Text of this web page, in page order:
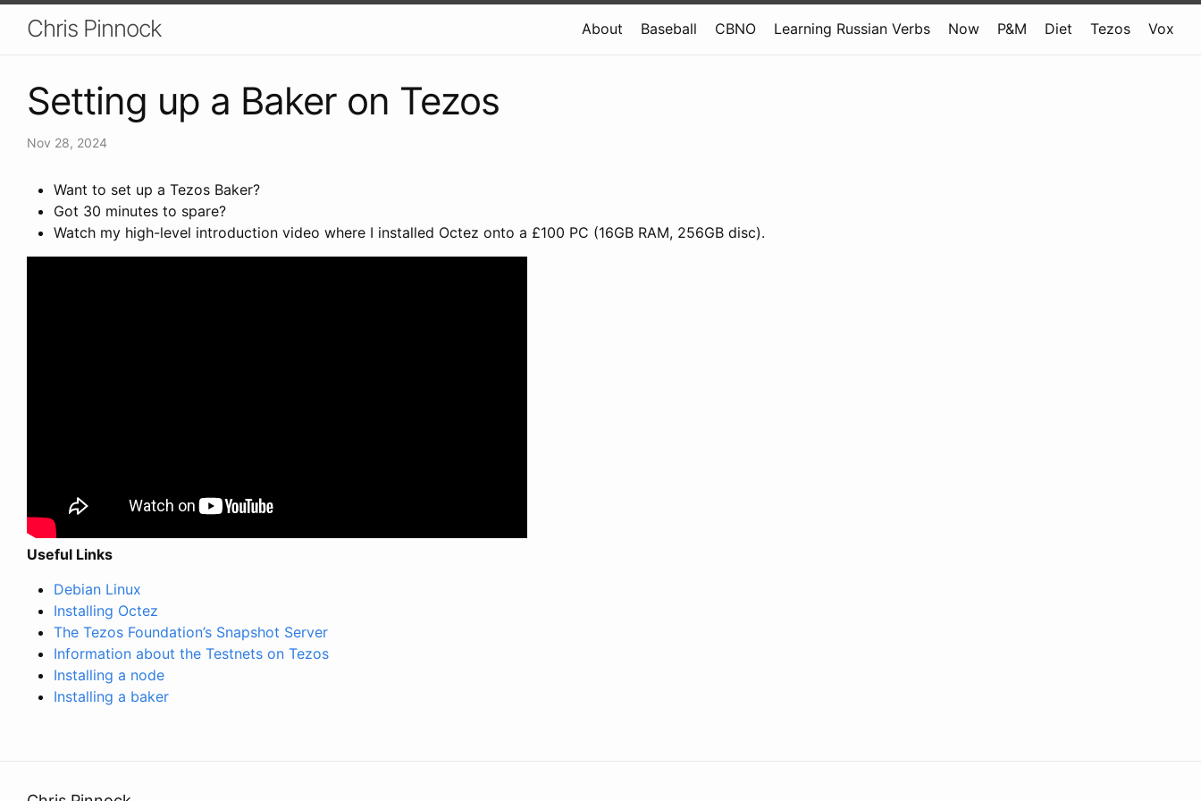
Chris Pinnock About Baseball CBNO Learning Russian Verbs Now P&M Diet Tezos Vox
Setting up a Baker on Tezos
Nov 28, 2024
Want to set up a Tezos Baker?
Got 30 minutes to spare?
Watch my high-level introduction video where I installed Octez onto a £100 PC (16GB RAM, 256GB disc).
Useful Links
Debian Linux
Installing Octez
The Tezos Foundation’s Snapshot Server
Information about the Testnets on Tezos
Installing a node
Installing a baker